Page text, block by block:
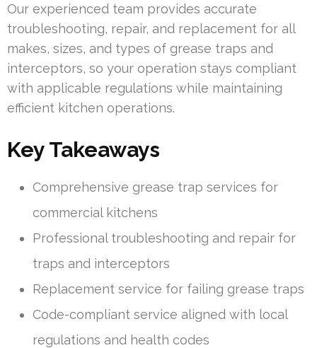
Our experienced team provides accurate
troubleshooting, repair, and replacement for all
makes, sizes, and types of grease traps and
interceptors, so your operation stays compliant
with applicable regulations while maintaining
efficient kitchen operations.
Key Takeaways
Comprehensive grease trap services for
commercial kitchens
Professional troubleshooting and repair for
traps and interceptors
Replacement service for failing grease traps
Code-compliant service aligned with local
regulations and health codes